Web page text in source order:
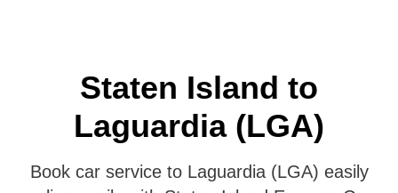
Staten Island to
Laguardia (LGA)
Book car service to Laguardia (LGA) easily